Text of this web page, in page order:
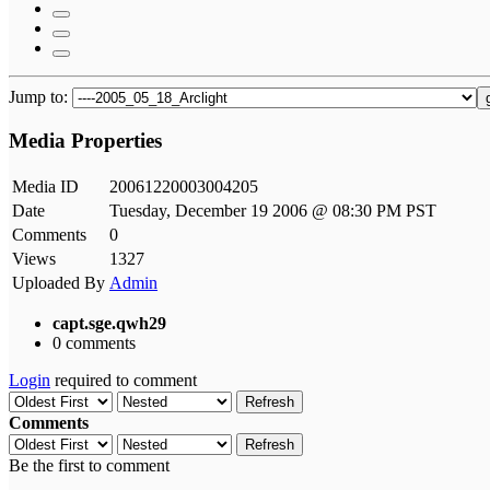
Jump to:
Media Properties
Media ID
20061220003004205
Date
Tuesday, December 19 2006 @ 08:30 PM PST
Comments
0
Views
1327
Uploaded By Admin
capt.sge.qwh29
0 comments
Login required to comment
Refresh
Comments
Refresh
Be the first to comment